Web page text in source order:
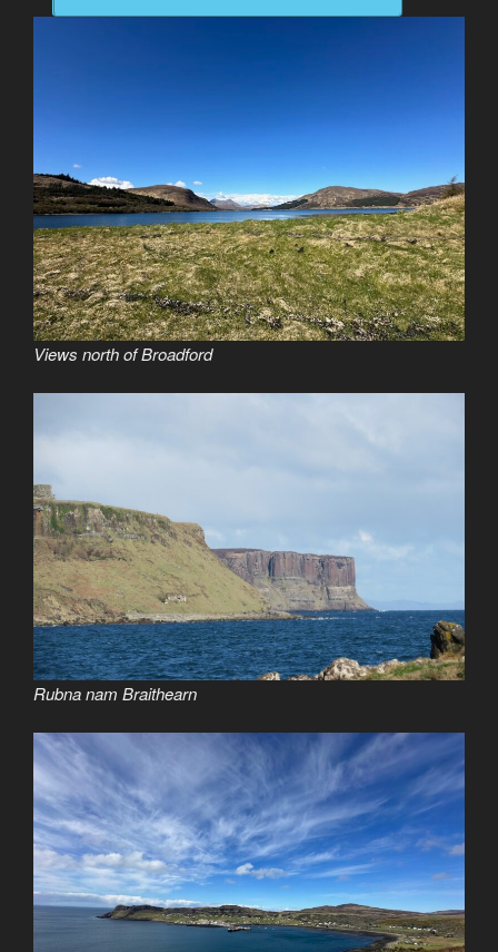
Views north of Broadford
Rubna nam Braithearn